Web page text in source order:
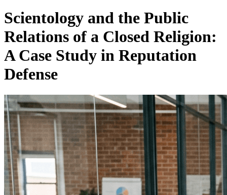
Scientology and the Public
Relations of a Closed Religion:
A Case Study in Reputation
Defense